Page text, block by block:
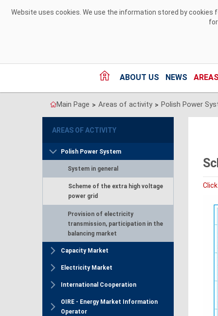
Website uses cookies. We use the information stored by
ABOUT US NEWS
Main Page > Areas of activity > Polish Power
AREAS OF ACTIVITY
Polish Power System
System in general
Scheme of the extra high voltage
power grid
Provision of electricity
transmission, participation in the
balancing market
Capacity Market
Electricity Market
International Cooperation
OIRE - Energy Market Information
Operator